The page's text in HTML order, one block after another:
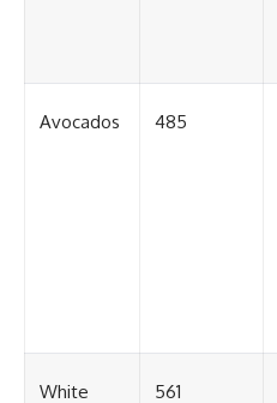
Avocados 485
White 561